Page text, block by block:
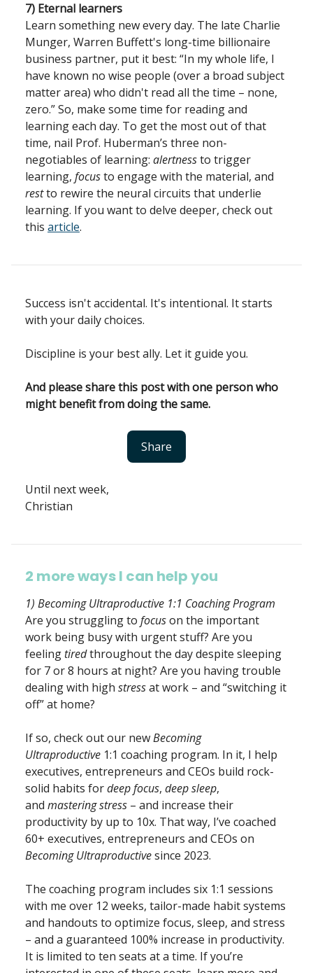
7) Eternal learners
Learn something new every day. The late Charlie
Munger, Warren Buffett's long-time billionaire
business partner, put it best: “In my whole life, I
have known no wise people (over a broad subject
matter area) who didn't read all the time – none,
zero.” So, make some time for reading and
learning each day. To get the most out of that
time, nail Prof. Huberman’s three non-
negotiables of learning: alertnessto trigger
learning, focusto engage with the material, and
restto rewire the neural circuits that underlie
learning. If you want to delve deeper, check out
this article.
Success isn't accidental. It's intentional. It starts
with your daily choices.
Discipline is your best ally. Let it guide you.
And please share this post with one person who
might benefit from doing the same.
Share
Until next week,
Christian
2 more ways I can help you
1) Becoming Ultraproductive 1:1 Coaching Program
Are you struggling to focuson the important
work being busy with urgent stuff? Are you
feelingtiredthroughout the day despite sleeping
for 7 or 8 hours at night? Are you having trouble
dealing with high stressat work – and “switching it
off” at home?
If so, check out our newBecoming
Ultraproductive 1:1 coaching program. In it, I help
executives, entrepreneurs and CEOs build rock-
solid habits fordeep focus, deep sleep,
and mastering stress – and increase their
productivity by up to 10x. That way, I’ve coached
60+ executives, entrepreneurs and CEOs on
Becoming Ultraproductivesince 2023.
The coaching program includes six 1:1 sessions
with me over 12 weeks, tailor-made habit systems
and handouts to optimize focus, sleep, and stress
– and a guaranteed 100% increase in productivity.
It is limited to ten seats at a time. If you’re